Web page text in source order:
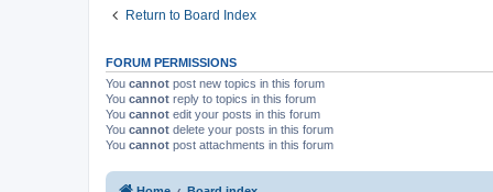
Return to Board Index
FORUM PERMISSIONS
You cannot post new topics in this forum
You cannot reply to topics in this forum
You cannot edit your posts in this forum
You cannot delete your posts in this forum
You cannot post attachments in this forum